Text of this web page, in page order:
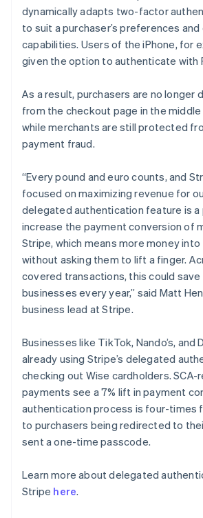
dynamically adapts two-factor
to suit a purchaser’s preferences
capabilities. Users of the iPhone, for
given the option to authenticate with
As a result, purchasers are no longer
from the checkout page in the middle
while merchants are still protected
payment fraud.
“Every pound and euro counts, and
focused on maximizing revenue for
delegated authentication feature is
increase the payment conversion of
Stripe, which means more money
without asking them to lift a finger.
covered transactions, this could
businesses every year,” said Matt
business lead at Stripe.
Businesses like TikTok, Nando’s, and
already using Stripe’s delegated
checking out Wise cardholders. SCA-
payments see a 7% lift in payment
authentication process is four-times
to purchasers being redirected to
sent a one-time passcode.
Learn more about delegated
Stripe here.
Lithuania
English
Luxembourg
FrançaisDeutschEnglish
Mainland China
Malaysia
English简体中文
Malta
English
Mexico
Netherlands
Nederlands English
New Zealand
English
Norway
English
Poland
English
Portugal
PortuguêsEnglish
Romania
Singapore
English简体中文
Slovakia
English
Slovenia
EnglishItaliano
Spain
Español English
Switzerland
DeutschFrançais